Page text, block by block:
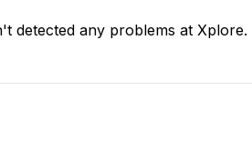
detected any problems at Xplore.